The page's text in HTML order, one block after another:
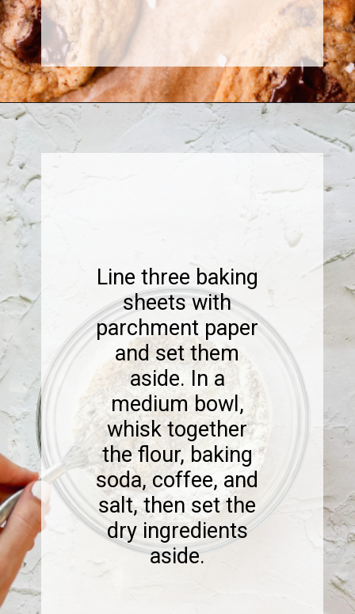
Opening
Line three baking
sheets with
parchment paper
and set them
aside. In a
medium bowl,
whisk together
the flour, baking
soda, coffee, and
salt, then set the
dry ingredients
aside.